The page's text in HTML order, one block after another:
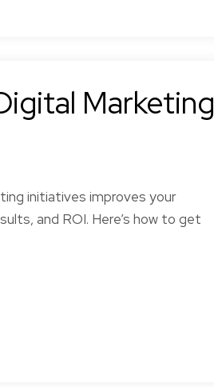
Marketing
initiatives improves your
and ROI. Here’s how to get